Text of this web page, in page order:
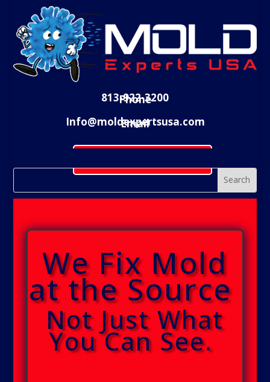
Phone
813-922-3200
Email
Info@moldexpertsusa.com
We Fix Mold
at the Source
Not Just What
You Can See.